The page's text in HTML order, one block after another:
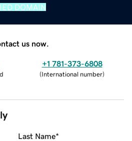
DOMAIN
us now.
+1 781-373-6808
(International number)
Last Name*